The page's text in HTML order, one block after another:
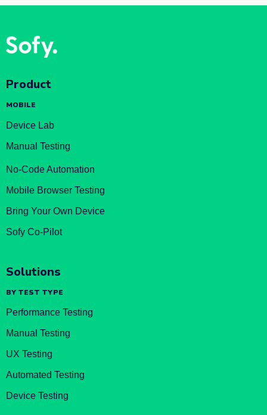
Product
MOBILE
Device Lab
Manual Testing
No-Code Automation
Mobile Browser Testing
Bring Your Own Device
Sofy Co-Pilot
Solutions
BY TEST TYPE
Performance Testing
Manual Testing
UX Testing
Automated Testing
Device Testing